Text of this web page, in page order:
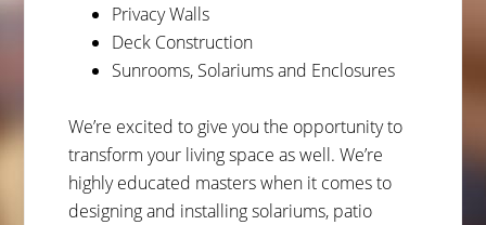
Privacy Walls
Deck Construction
Sunrooms, Solariums and Enclosures
We’re excited to give you the opportunity to
transform your living space as well. We’re
highly educated masters when it comes to
designing and installing solariums, patio